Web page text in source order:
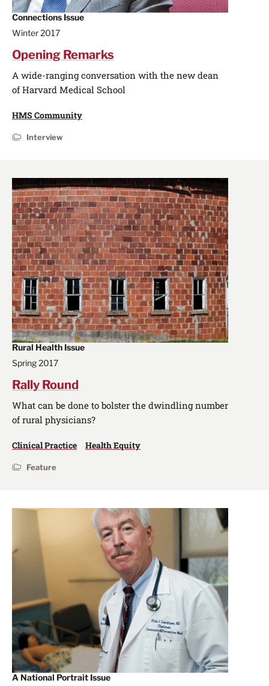
Connections Issue
Winter 2017
Opening Remarks
A wide-ranging conversation with the new dean
of Harvard Medical School
HMS Community
Interview
Rural Health Issue
Spring 2017
Rally Round
What can be done to bolster the dwindling number
of rural physicians?
Clinical Practice Health Equity
Feature
A National Portrait Issue